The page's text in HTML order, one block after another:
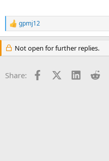
R
e
a
c
t
o
gpmj12
Not open for further replies.
Share: FacebookX (Twitter)